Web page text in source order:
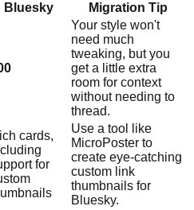
Bluesky Migration Tip
Your style won't
need much
tweaking, but you
get a little extra
room for context
without needing to
thread.
cards,
for
Use a tool like
MicroPoster to
create eye-catching
custom link
thumbnails for
Bluesky.